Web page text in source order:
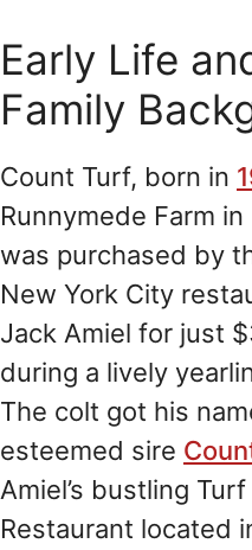
Early Life
Family
Count Turf, born in
Runnymede Farm
was purchased by
New York City
Jack Amiel for just
during a lively
The colt got his
esteemed sire
Amiel’s bustling Turf
Restaurant located